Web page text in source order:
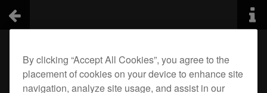
By clicking “Accept All Cookies”, you agree to the
placement of cookies on your device to enhance site
navigation, analyze site usage, and assist in our